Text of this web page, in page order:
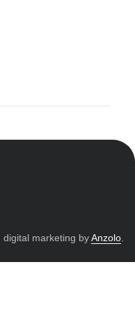
marketing byAnzolo.